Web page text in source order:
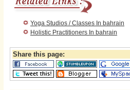
Yoga Studios / Classes In bahrain
Holistic Practitioners In bahrain
Share this page: